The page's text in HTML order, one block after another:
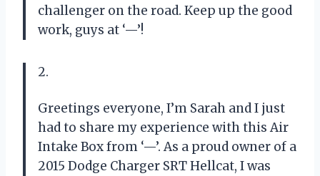
challenger on the road. Keep up the good
work, guys at ‘—’!
2.
Greetings everyone, I’m Sarah and I just
had to share my experience with this Air
Intake Box from ‘—’. As a proud owner of a
2015 Dodge Charger SRT Hellcat, I was